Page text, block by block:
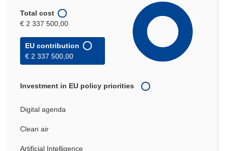
Total cost
€ 2 337 500,00
EU contribution
€ 2 337 500,00
Investment in EU policy priorities
Digital agenda
Clean air
Artificial Intelligence